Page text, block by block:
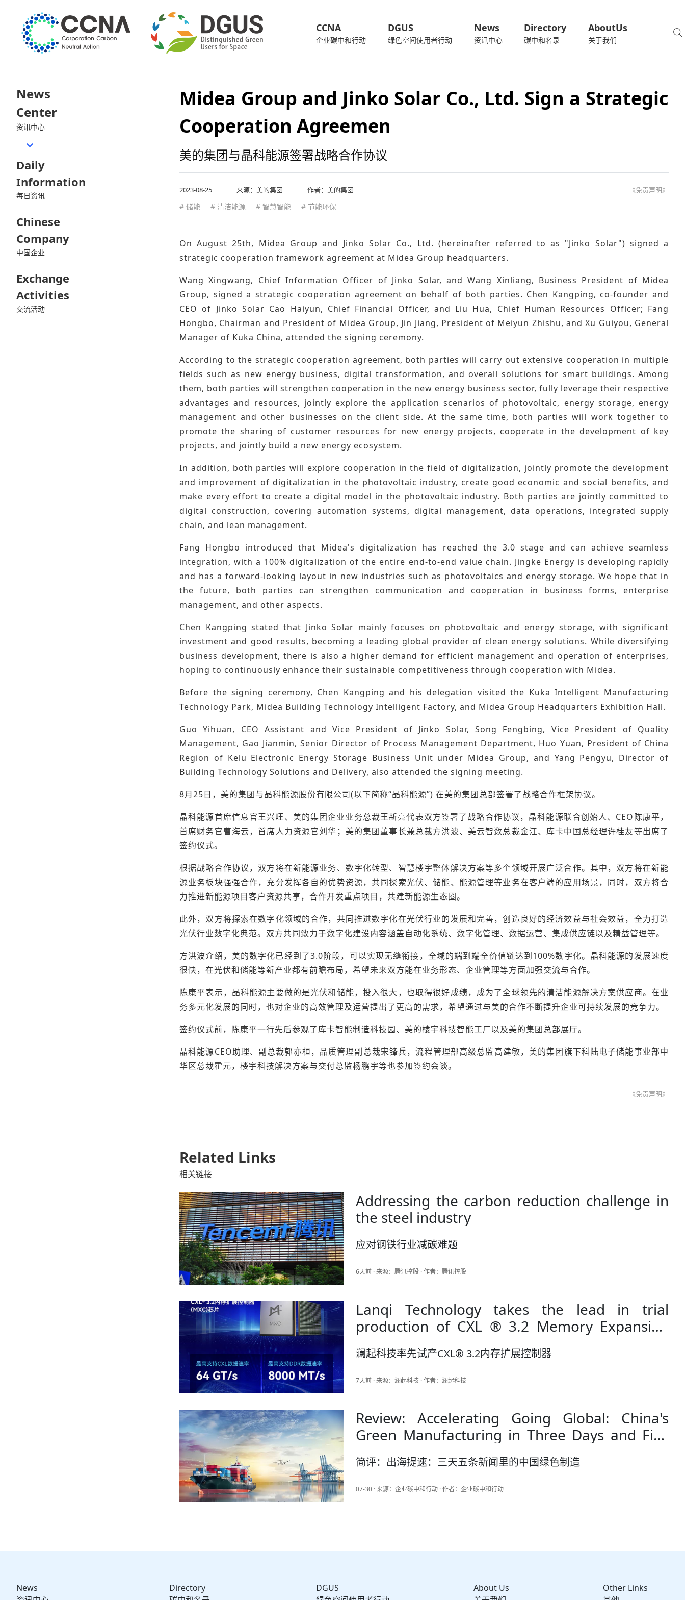
CCNA
企业碳中和行动
DGUS
绿色空间使用者行动
News
资讯中心
Directory
碳中和名录
AboutUs
关于我们
News
Center
资讯中心
Daily
Information
每日资讯
Chinese
Company
中国企业
Exchange
Activities
交流活动
Midea Group and Jinko Solar Co., Ltd. Sign a Strategic
Cooperation Agreemen
美的集团与晶科能源签署战略合作协议
2023-08-25 来源： 美的集团 作者：美的集团 《免责声明》
# 储能 # 清洁能源 # 智慧智能 # 节能环保
On August 25th, Midea Group and Jinko Solar Co., Ltd. (hereinafter referred to as "Jinko Solar") signed a
strategic cooperation framework agreement at Midea Group headquarters.
Wang Xingwang, Chief Information Officer of Jinko Solar, and Wang Xinliang, Business President of Midea
Group, signed a strategic cooperation agreement on behalf of both parties. Chen Kangping, co-founder and
CEO of Jinko Solar Cao Haiyun, Chief Financial Officer, and Liu Hua, Chief Human Resources Officer; Fang
Hongbo, Chairman and President of Midea Group, Jin Jiang, President of Meiyun Zhishu, and Xu Guiyou, General
Manager of Kuka China, attended the signing ceremony.
According to the strategic cooperation agreement, both parties will carry out extensive cooperation in multiple
fields such as new energy business, digital transformation, and overall solutions for smart buildings. Among
them, both parties will strengthen cooperation in the new energy business sector, fully leverage their respective
advantages and resources, jointly explore the application scenarios of photovoltaic, energy storage, energy
management and other businesses on the client side. At the same time, both parties will work together to
promote the sharing of customer resources for new energy projects, cooperate in the development of key
projects, and jointly build a new energy ecosystem.
In addition, both parties will explore cooperation in the field of digitalization, jointly promote the development
and improvement of digitalization in the photovoltaic industry, create good economic and social benefits, and
make every effort to create a digital model in the photovoltaic industry. Both parties are jointly committed to
digital construction, covering automation systems, digital management, data operations, integrated supply
chain, and lean management.
Fang Hongbo introduced that Midea's digitalization has reached the 3.0 stage and can achieve seamless
integration, with a 100% digitalization of the entire end-to-end value chain. Jingke Energy is developing rapidly
and has a forward-looking layout in new industries such as photovoltaics and energy storage. We hope that in
the future, both parties can strengthen communication and cooperation in business forms, enterprise
management, and other aspects.
Chen Kangping stated that Jinko Solar mainly focuses on photovoltaic and energy storage, with significant
investment and good results, becoming a leading global provider of clean energy solutions. While diversifying
business development, there is also a higher demand for efficient management and operation of enterprises,
hoping to continuously enhance their sustainable competitiveness through cooperation with Midea.
Before the signing ceremony, Chen Kangping and his delegation visited the Kuka Intelligent Manufacturing
Technology Park, Midea Building Technology Intelligent Factory, and Midea Group Headquarters Exhibition Hall.
Guo Yihuan, CEO Assistant and Vice President of Jinko Solar, Song Fengbing, Vice President of Quality
Management, Gao Jianmin, Senior Director of Process Management Department, Huo Yuan, President of China
Region of Kelu Electronic Energy Storage Business Unit under Midea Group, and Yang Pengyu, Director of
Building Technology Solutions and Delivery, also attended the signing meeting.
8月25日，美的集团与晶科能源股份有限公司(以下简称“晶科能源”) 在美的集团总部签署了战略合作框架协议。
晶科能源首席信息官王兴旺、美的集团企业业务总裁王新亮代表双方签署了战略合作协议，晶科能源联合创始人、CEO陈康平，
首席财务官曹海云，首席人力资源官刘华；美的集团董事长兼总裁方洪波、美云智数总裁金江、库卡中国总经理许桂友等出席了
签约仪式。
根据战略合作协议，双方将在新能源业务、数字化转型、智慧楼宇整体解决方案等多个领域开展广泛合作。其中，双方将在新能
源业务板块强强合作，充分发挥各自的优势资源，共同探索光伏、储能、能源管理等业务在客户端的应用场景，同时，双方将合
力推进新能源项目客户资源共享，合作开发重点项目，共建新能源生态圈。
此外，双方将探索在数字化领域的合作，共同推进数字化在光伏行业的发展和完善，创造良好的经济效益与社会效益，全力打造
光伏行业数字化典范。双方共同致力于数字化建设内容涵盖自动化系统、数字化管理、数据运营、集成供应链以及精益管理等。
方洪波介绍，美的数字化已经到了3.0阶段，可以实现无缝衔接，全域的端到端全价值链达到100%数字化。晶科能源的发展速度
很快，在光伏和储能等新产业都有前瞻布局，希望未来双方能在业务形态、企业管理等方面加强交流与合作。
陈康平表示，晶科能源主要做的是光伏和储能，投入很大，也取得很好成绩，成为了全球领先的清洁能源解决方案供应商。在业
务多元化发展的同时，也对企业的高效管理及运营提出了更高的需求，希望通过与美的合作不断提升企业可持续发展的竞争力。
签约仪式前，陈康平一行先后参观了库卡智能制造科技园、美的楼宇科技智能工厂以及美的集团总部展厅。
晶科能源CEO助理、副总裁郭亦桓，品质管理副总裁宋锋兵，流程管理部高级总监高建敏，美的集团旗下科陆电子储能事业部中
华区总裁霍元，楼宇科技解决方案与交付总监杨鹏宇等也参加签约会谈。
《免责声明》
Related Links
相关链接
Addressing the carbon reduction challenge in
the steel industry
应对钢铁行业减碳难题
6天前 · 来源：腾讯控股 · 作者：腾讯控股
Lanqi Technology takes the lead in trial
production of CXL ® 3.2 Memory Expansion
Controller
澜起科技率先试产CXL® 3.2内存扩展控制器
7天前 · 来源：澜起科技 · 作者：澜起科技
Review: Accelerating Going Global: China's
Green Manufacturing in Three Days and Five
News Articles
简评：出海提速：三天五条新闻里的中国绿色制造
07-30 · 来源：企业碳中和行动 · 作者：企业碳中和行动
News
Directory
DGUS
About Us
Other Links